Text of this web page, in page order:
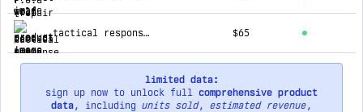
tactical response cbg gummy $65
limited data:
sign up now to unlock full comprehensive product
data, including units sold, estimated revenue,